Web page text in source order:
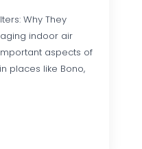
Why They
indoor air
aspects of
places like Bono,